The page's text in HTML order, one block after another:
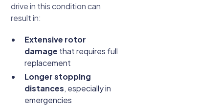
drive in this condition can
result in:
Extensive rotor
damage that requires full
replacement
Longer stopping
distances, especially in
emergencies